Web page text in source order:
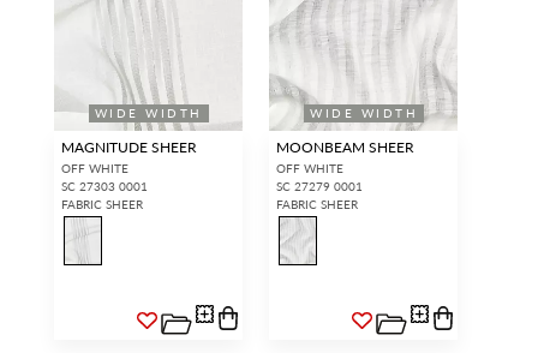
WIDE WIDTH
MAGNITUDE SHEER
OFF WHITE
SC 27303 0001
FABRIC SHEER
WIDE WIDTH
MOONBEAM SHEER
OFF WHITE
SC 27279 0001
FABRIC SHEER